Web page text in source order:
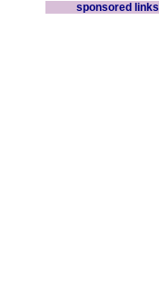
sponsored links